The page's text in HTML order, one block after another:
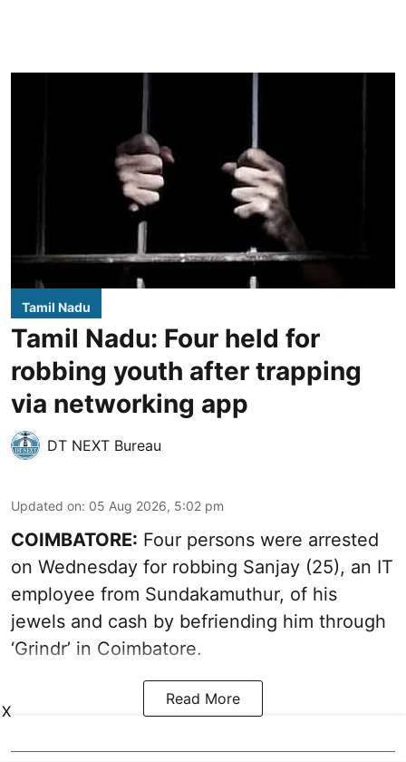
Tamil Nadu
Tamil Nadu: Four held for
robbing youth after trapping
via networking app
DT NEXT Bureau
Updated on: 05 Aug 2026, 5:02 pm
COIMBATORE: Four persons were arrested
on Wednesday for robbing Sanjay (25), an IT
employee from Sundakamuthur, of his
jewels and cash by befriending him through
‘Grindr’ in Coimbatore.
Read More
X